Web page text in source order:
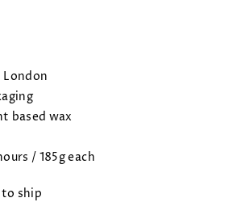
London
based wax
/ 185g each
ship